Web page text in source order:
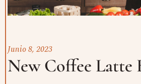
Junio 8, 2023
New Coffee Latte